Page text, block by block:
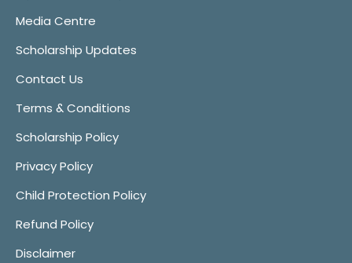
Media Centre
Scholarship Updates
Contact Us
Terms & Conditions
Scholarship Policy
Privacy Policy
Child Protection Policy
Refund Policy
Disclaimer